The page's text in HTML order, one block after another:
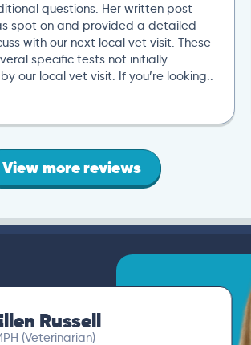
questions. Her written post
spot on and provided a detailed
with our next local vet visit. These
specific tests not initially
our local vet visit. If you’re looking..
View more reviews
Cuevas